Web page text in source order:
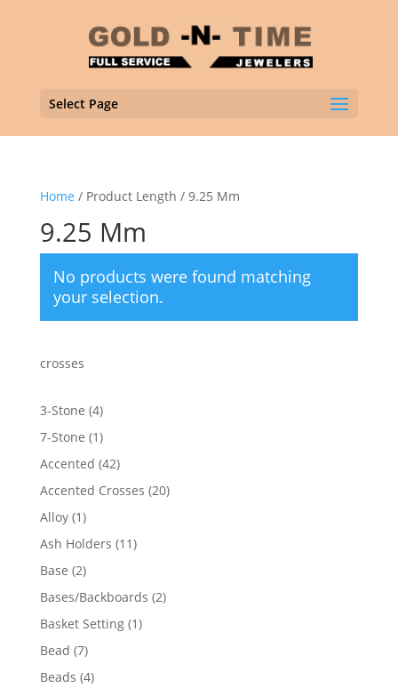
Select Page
Home / Product Length / 9.25 Mm
9.25 Mm
No products were found matching
your selection.
crosses
3-Stone 44
products
7-Stone 11
product
Accented 4242
products
Accented Crosses 2020
Alloy 11
product
Ash Holders 1111
Base 22
products
Bases/Backboards 22
Basket Setting 11
Bead 77
products
Beads 44